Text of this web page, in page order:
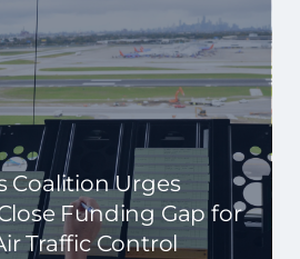
Coalition Urges
Funding Gap for
Traffic Control